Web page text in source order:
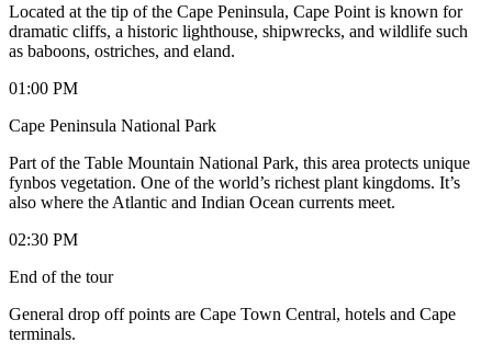
Located at the tip of the Cape Peninsula, Cape Point is known for
dramatic cliffs, a historic lighthouse, shipwrecks, and wildlife such
as baboons, ostriches, and eland.
01:00 PM
Cape Peninsula National Park
Part of the Table Mountain National Park, this area protects unique
fynbos vegetation. One of the world’s richest plant kingdoms. It’s
also where the Atlantic and Indian Ocean currents meet.
02:30 PM
End of the tour
General drop off points are Cape Town Central, hotels and Cape
terminals.